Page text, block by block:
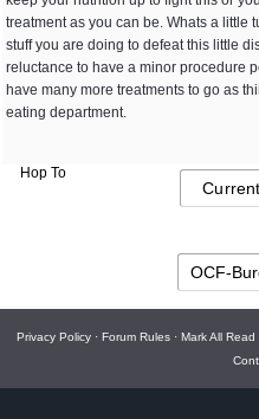
treatment as you can be. Whats a little
stuff you are doing to defeat this little
reluctance to have a minor procedure
have many more treatments to go as
eating department.
Hop To
Privacy Policy · Forum Rules · Mark All Read